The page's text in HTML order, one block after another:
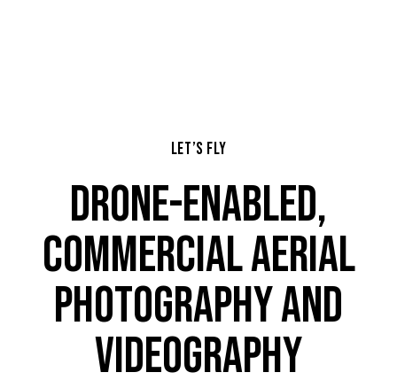
LET’S FLY
DRONE-ENABLED,
COMMERCIAL AERIAL
PHOTOGRAPHY AND
VIDEOGRAPHY